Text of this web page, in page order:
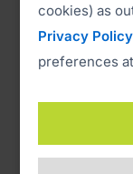
Web
ISL Groop
cookies) as
Privacy Policy
preferences